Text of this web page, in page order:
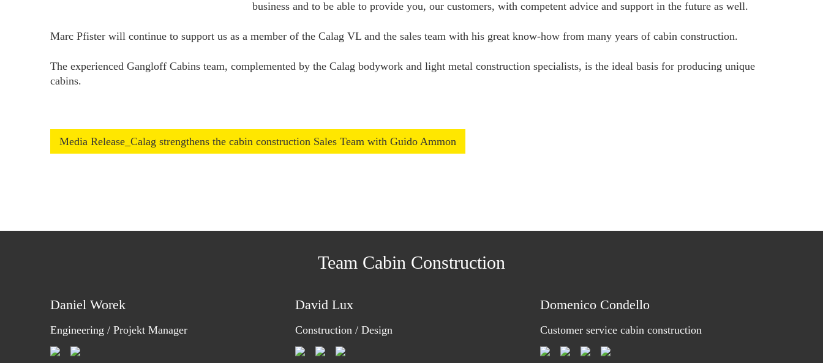
business and to be able to provide you, our customers, with competent advice and support in the future as well.
Marc Pfister will continue to support us as a member of the Calag VL and the sales team with his great know-how from many years of cabin construction.
The experienced Gangloff Cabins team, complemented by the Calag bodywork and light metal construction specialists, is the ideal basis for producing unique
cabins.
Media Release_Calag strengthens the cabin construction Sales Team with Guido Ammon
Team Cabin Construction
Daniel Worek
Engineering / Projekt Manager
David Lux
Construction / Design
Domenico Condello
Customer service cabin construction